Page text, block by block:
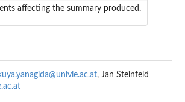
affecting the summary produced.
, Jan Steinfeld